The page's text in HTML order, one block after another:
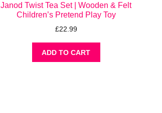
Janod Twist Tea Set | Wooden & Felt
Children’s Pretend Play Toy
£22.99
ADD TO CART